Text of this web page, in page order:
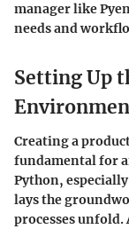
manager like
needs and
Setting Up
Creating a
fundamental for
Python,
lays the
processes